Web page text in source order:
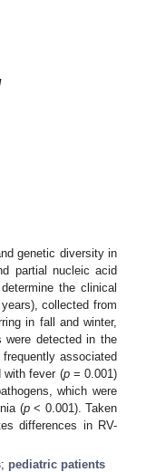
genetic diversity in
partial nucleic acid
the clinical
collected from
in fall and winter,
were detected in the
associated
with fever (p= 0.001)
which were
(p< 0.001). Taken
differences in RV-
; pediatric patients